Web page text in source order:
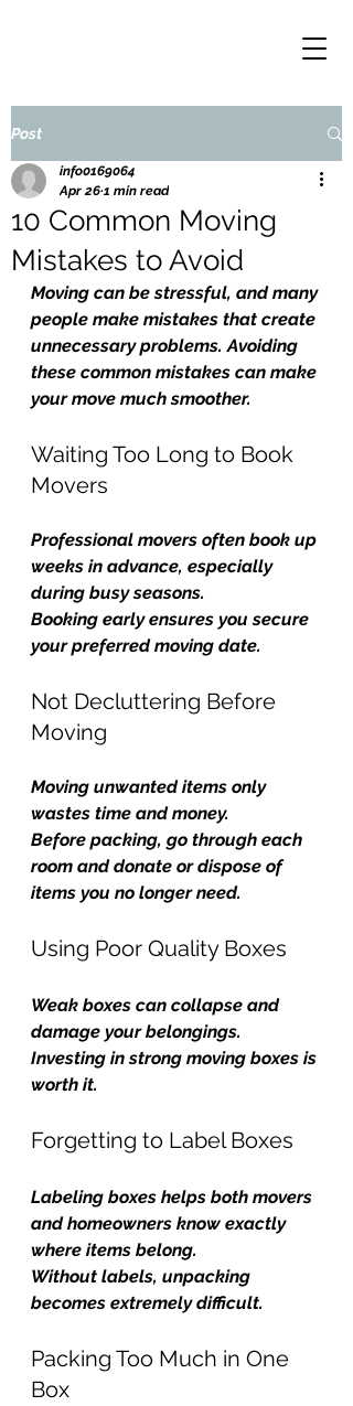
Post
10 Common Moving
Mistakes to Avoid
info0169064
Apr 26 1 min read
Moving can be stressful, and many
people make mistakes that create
unnecessary problems. Avoiding
these common mistakes can make
your move much smoother.
Waiting Too Long to Book
Movers
Professional movers often book up
weeks in advance, especially
during busy seasons.
Booking early ensures you secure
your preferred moving date.
Not Decluttering Before
Moving
Moving unwanted items only
wastes time and money.
Before packing, go through each
room and donate or dispose of
items you no longer need.
Using Poor Quality Boxes
Weak boxes can collapse and
damage your belongings.
Investing in strong moving boxes is
worth it.
Forgetting to Label Boxes
Labeling boxes helps both movers
and homeowners know exactly
where items belong.
Without labels, unpacking
becomes extremely difficult.
Packing Too Much in One
Box